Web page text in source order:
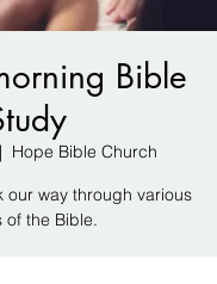
Bible
Hope Bible Church
our way through various
of the Bible.